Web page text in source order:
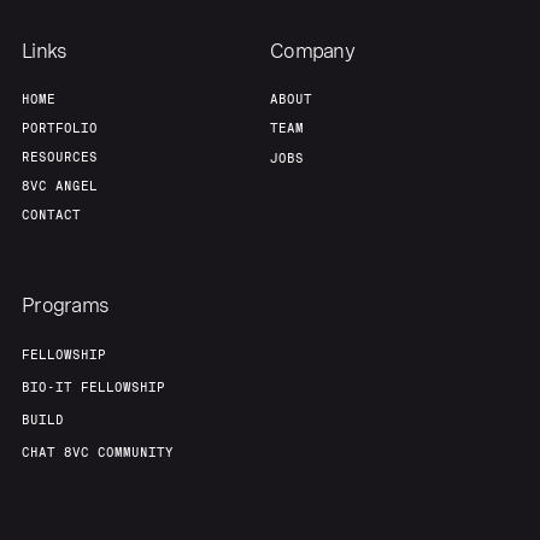
Team Contact
Links
HOME
PORTFOLIO
RESOURCES
8VC ANGEL
CONTACT
Company
ABOUT
TEAM
JOBS
Programs
FELLOWSHIP
BIO-IT FELLOWSHIP
BUILD
CHAT 8VC COMMUNITY